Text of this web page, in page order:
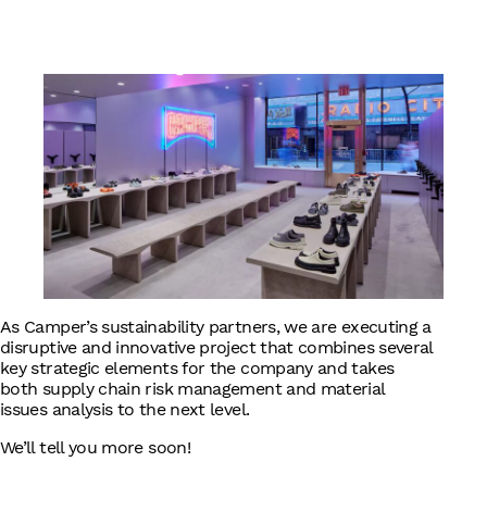
As Camper’s sustainability partners, we are executing a
disruptive and innovative project that combines several
key strategic elements for the company and takes
both supply chain risk management and material
issues analysis to the next level.
We’ll tell you more soon!